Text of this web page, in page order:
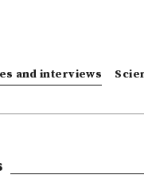
and interviews